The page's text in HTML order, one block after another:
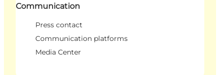
Communication
Press contact
Communication platforms
Media Center